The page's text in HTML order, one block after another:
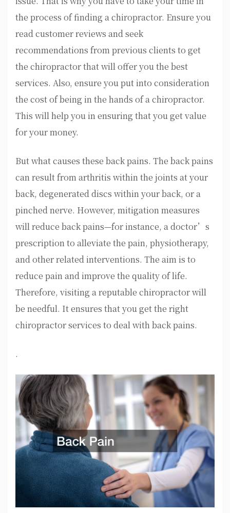
the process of finding a chiropractor. Ensure you
read customer reviews and seek
recommendations from previous clients to get
the chiropractor that will offer you the best
services. Also, ensure you put into consideration
the cost of being in the hands of a chiropractor.
This will help you in ensuring that you get value
for your money.
But what causes these back pains. The back pains
can result from arthritis within the joints at your
back, degenerated discs within your back, or a
pinched nerve. However, mitigation measures
will reduce back pains—for instance, a doctor’s
prescription to alleviate the pain, physiotherapy,
and other related interventions. The aim is to
reduce pain and improve the quality of life.
Therefore, visiting a reputable chiropractor will
be needful. It ensures that you get the right
chiropractor services to deal with back pains.
.